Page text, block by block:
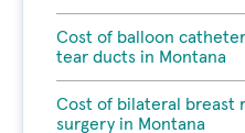
Cost of balloon
tear ducts in Montana
Cost of bilateral breast
surgery in Montana